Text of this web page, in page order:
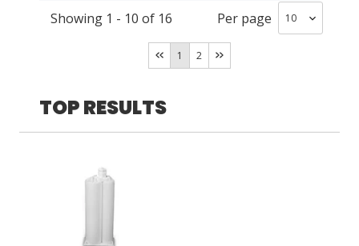
RESOURCES
GET IN TOUCH
LOG IN/REGISTER
ASK THE GLUE DOCTOR®
2 Part Cartridges(15
Showing 1 - 10 of 16 Per page
1 2
TOP RESULTS